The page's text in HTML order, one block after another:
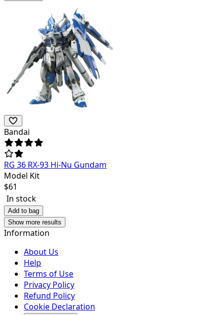
Bandai
RG 36 RX-93 Hi-Nu Gundam
Model Kit
$61
In stock
Add to bag
Show more results
Information
About Us
Help
Terms of Use
Privacy Policy
Refund Policy
Cookie Declaration